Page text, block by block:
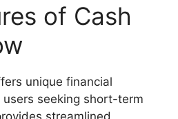
of Cash
unique financial
seeking short-term
streamlined